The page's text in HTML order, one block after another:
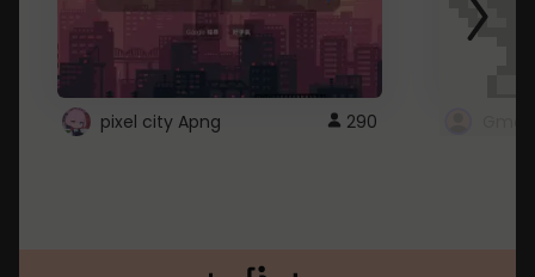
pixel city Apng 290